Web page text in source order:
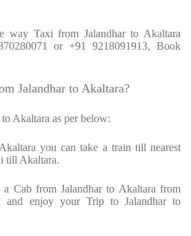
way Taxi from Jalandhar to Akaltara
or +91 9218091913, Book
Jalandhar to Akaltara?
Akaltara as per below:
you can take a train till nearest
till Akaltara.
Cab from Jalandhar to Akaltara from
and enjoy your Trip to Jalandhar to